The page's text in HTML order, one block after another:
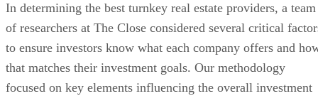
In determining the best turnkey real estate providers, a team
of researchers at The Close considered several critical
to ensure investors know what each company offers and
that matches their investment goals. Our methodology
focused on key elements influencing the overall investment